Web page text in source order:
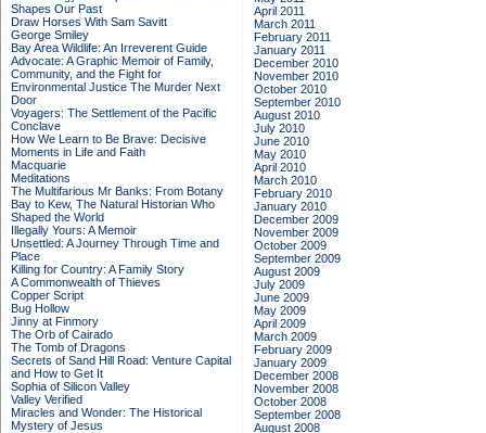
Shapes Our Past
Draw Horses With Sam Savitt
George Smiley
Bay Area Wildlife: An Irreverent Guide
Advocate: A Graphic Memoir of Family,
Community, and the Fight for
Environmental Justice The Murder Next
Door
Voyagers: The Settlement of the Pacific
Conclave
How We Learn to Be Brave: Decisive
Moments in Life and Faith
Macquarie
Meditations
The Multifarious Mr Banks: From Botany
Bay to Kew, The Natural Historian Who
Shaped the World
Illegally Yours: A Memoir
Unsettled: A Journey Through Time and
Place
Killing for Country: A Family Story
A Commonwealth of Thieves
Copper Script
Bug Hollow
Jinny at Finmory
The Orb of Cairado
The Tomb of Dragons
Secrets of Sand Hill Road: Venture Capital
and How to Get It
Sophia of Silicon Valley
Valley Verified
Miracles and Wonder: The Historical
Mystery of Jesus
April 2011
March 2011
February 2011
January 2011
December 2010
November 2010
October 2010
September 2010
August 2010
July 2010
June 2010
May 2010
April 2010
March 2010
February 2010
January 2010
December 2009
November 2009
October 2009
September 2009
August 2009
July 2009
June 2009
May 2009
April 2009
March 2009
February 2009
January 2009
December 2008
November 2008
October 2008
September 2008
August 2008